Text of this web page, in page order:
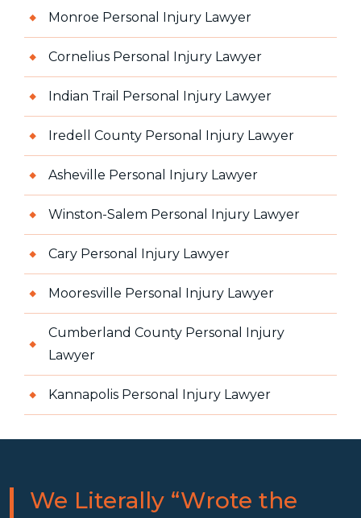
Monroe Personal Injury Lawyer
Cornelius Personal Injury Lawyer
Indian Trail Personal Injury Lawyer
Iredell County Personal Injury Lawyer
Asheville Personal Injury Lawyer
Winston-Salem Personal Injury Lawyer
Cary Personal Injury Lawyer
Mooresville Personal Injury Lawyer
Cumberland County Personal Injury
Lawyer
Kannapolis Personal Injury Lawyer
We Literally “Wrote the